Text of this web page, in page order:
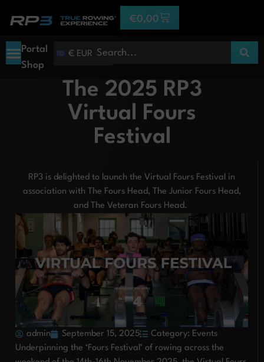
€0,00
Portal
Shop
€ EUR
The 2025 RP3
Virtual Fours
Festival
RP3 is delighted to launch the Virtual Fours Festival in
association with The Fours Head, The Junior Fours Head,
and The Veteran Fours Head.
admin September 15, 2025 Category: Events
Underpinning the ‘Fours Festival’ of rowing across the